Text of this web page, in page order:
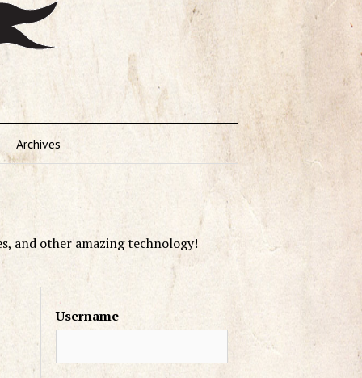
Archives
and other amazing technology!
Username